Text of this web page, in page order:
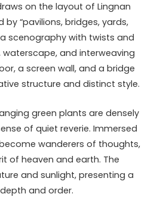
on the layout of Lingnan
“pavilions, bridges, yards,
scenography with twists and
waterscape, and interweaving
a screen wall, and a bridge
structure and distinct style.
green plants are densely
of quiet reverie. Immersed
wanderers of thoughts,
of heaven and earth. The
and sunlight, presenting a
and order.